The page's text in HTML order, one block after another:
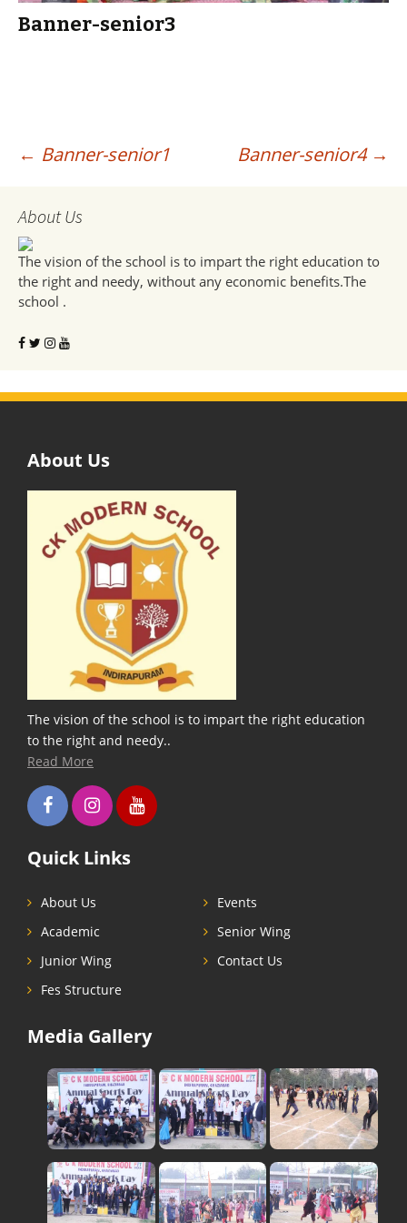
Banner-senior3
Post
navigation
← Banner-senior1 Banner-senior4 →
About Us
The vision of the school is to impart the right education to
the right and needy, without any economic benefits.The
school .
About Us
The vision of the school is to impart the right education
to the right and needy..
Read More
Quick Links
About Us
Events
Academic
Senior Wing
Junior Wing
Contact Us
Fes Structure
Media Gallery